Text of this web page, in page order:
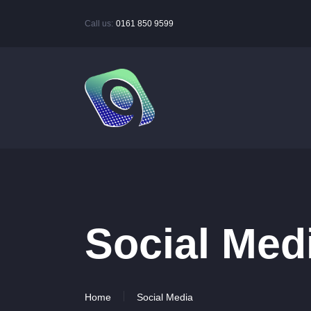
Call us: 0161 850 9599
Social
Home Social Media